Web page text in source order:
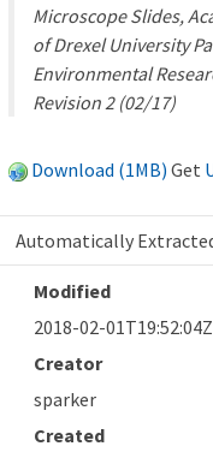
Microscope Slides,
of Drexel University
Environmental
Revision 2 (02/17)
Download (1MB) Get
Automatically
Modified
2018-02-01T19:52:04Z
Creator
sparker
Created